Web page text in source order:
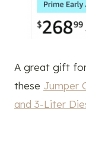
A great gift
these Jumper
and 3-Liter